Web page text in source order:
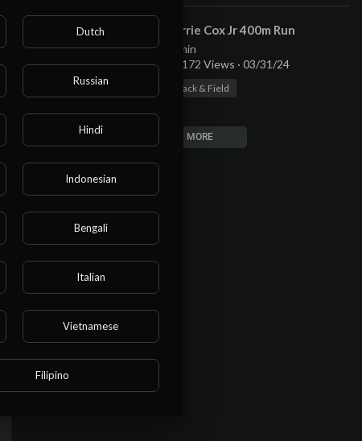
00:00:58
⁣Torrie Cox Jr 400m Run
admin
11,172 Views · 03/31/24
Track & Field
LOAD MORE
Dutch
Russian
Hindi
Indonesian
Bengali
Italian
Vietnamese
Filipino